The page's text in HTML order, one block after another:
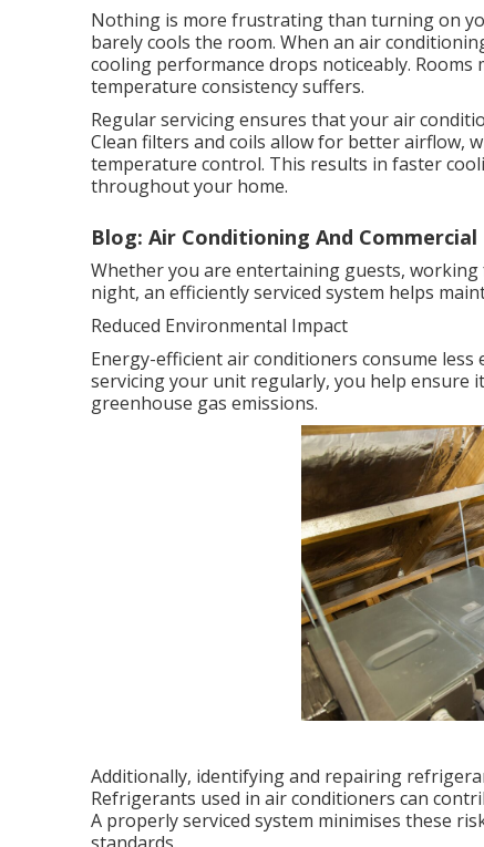
Nothing is more frustrating than turning on
barely cools the room. When an air
cooling performance drops noticeably.
temperature consistency suffers.
Regular servicing ensures that your air
Clean filters and coils allow for better airflow,
temperature control. This results in faster
throughout your home.
Blog: Air Conditioning And
Whether you are entertaining guests,
night, an efficiently serviced system helps
Reduced Environmental Impact
Energy-efficient air conditioners consume
servicing your unit regularly, you help ensure
greenhouse gas emissions.
Additionally, identifying and repairing
Refrigerants used in air conditioners can
A properly serviced system minimises these